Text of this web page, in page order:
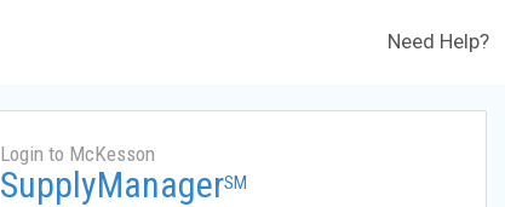
Need Help?
Login to McKesson
SupplyManagerSM